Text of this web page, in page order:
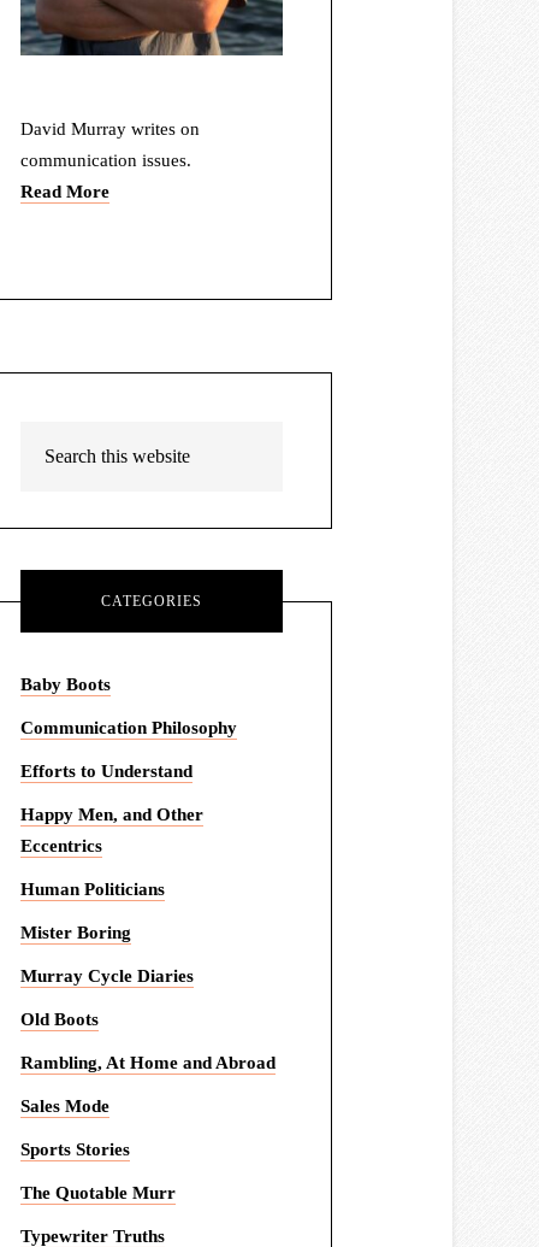
David Murray writes on
communication issues.
Read More
CATEGORIES
Baby Boots
Communication Philosophy
Efforts to Understand
Happy Men, and Other
Eccentrics
Human Politicians
Mister Boring
Murray Cycle Diaries
Old Boots
Rambling, At Home and Abroad
Sales Mode
Sports Stories
The Quotable Murr
Typewriter Truths